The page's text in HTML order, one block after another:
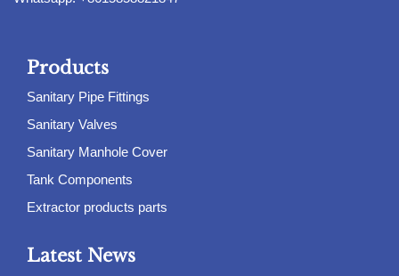
Products
Sanitary Pipe Fittings
Sanitary Valves
Sanitary Manhole Cover
Tank Components
Extractor products parts
Latest News